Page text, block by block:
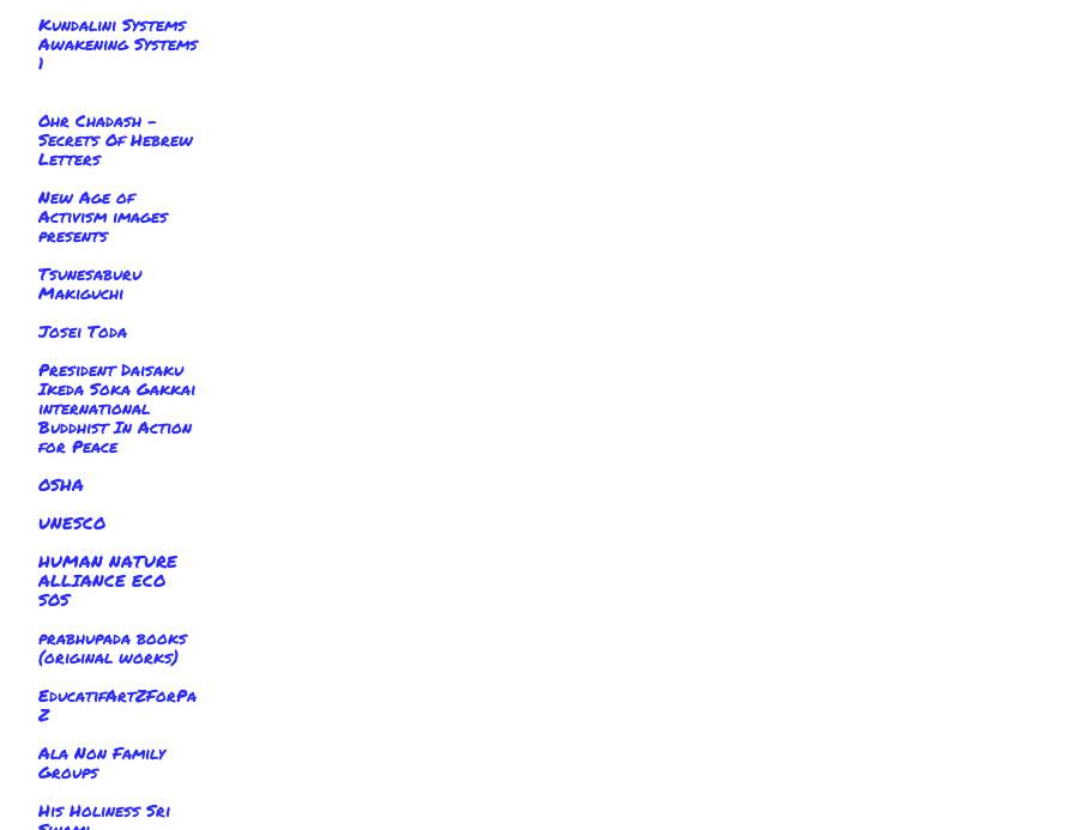
Kundalini Systems
Awakening Systems
1
Ohr Chadash -
Secrets Of Hebrew
Letters
New Age of
Activism images
presents
Tsunesaburu
Makiguchi
Josei Toda
President Daisaku
Ikeda Soka Gakkai
international
Buddhist In Action
for Peace
OSHA
UNESCO
HUMAN NATURE
ALLIANCE ECO
SOS
prabhupada books
(original works)
EducatifArtZForPa
Z
Ala Non Family
Groups
His Holiness Sri